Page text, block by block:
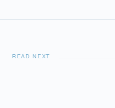
READ NEXT